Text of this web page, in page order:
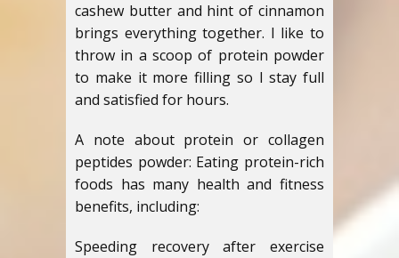
cashew butter and hint of cinnamon
brings everything together. I like to
throw in a scoop of protein powder
to make it more filling so I stay full
and satisfied for hours.
A note about protein or collagen
peptides powder: Eating protein-rich
foods has many health and fitness
benefits, including:
Speeding recovery after exercise